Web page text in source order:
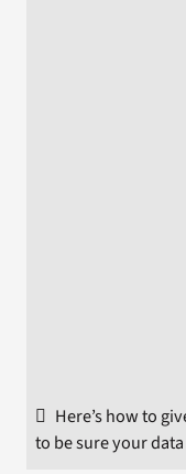
Here’s how to
to be sure your